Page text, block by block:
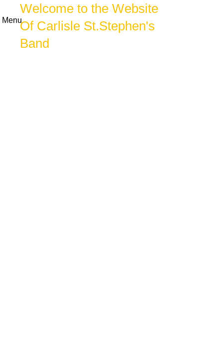
Menu
Welcome to the Website
Of Carlisle St.Stephen's
Band